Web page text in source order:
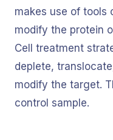
makes use of tools
modify the protein
Cell treatment
deplete,
modify the target.
control sample.